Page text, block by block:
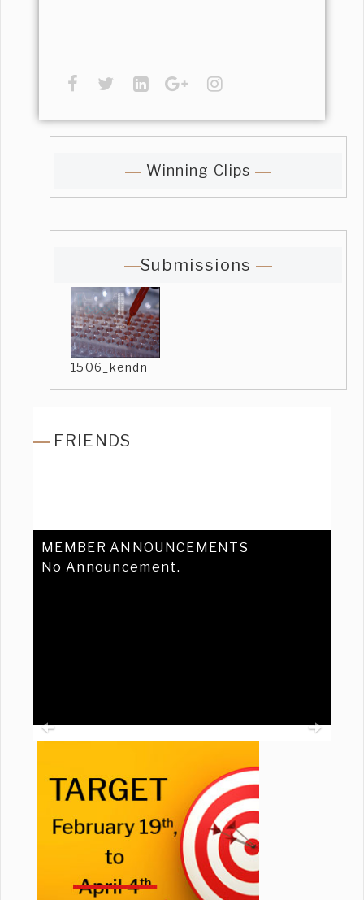
Winning Clips
Submissions
1506_kendn
FRIENDS
MEMBER ANNOUNCEMENTS
No Announcement.